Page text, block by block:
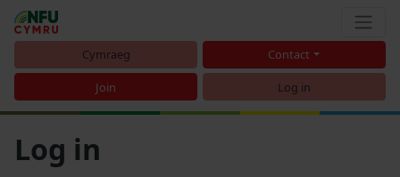
Cymraeg Contact
Join Log in
Log in